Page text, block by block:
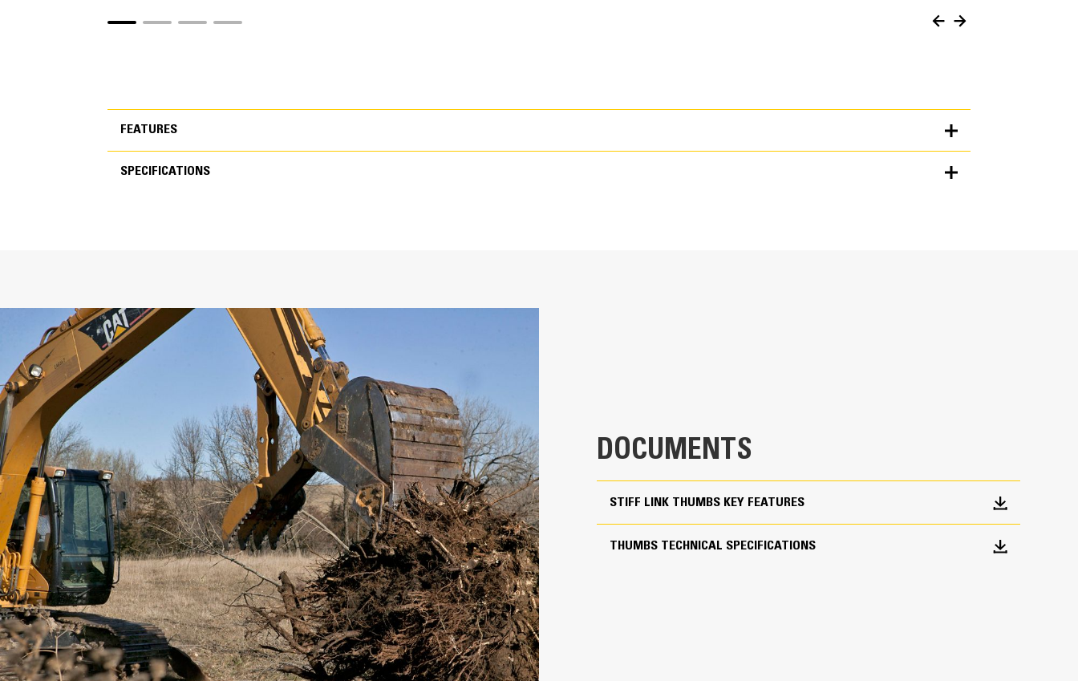
FEATURES
Increase the productivity with periodic use where a bucket or rake alone would fall short
More Versatility More Work Done
Works with bucket or rake to grab, pick, sort, and move materials
Stiff Link Thumbs are universal to across range of bucket sizes, making them easier
to pair to buckets in a mixed fleet
Get the best thumb for your tasks. With three tine configurations, select the best
option for a wide or narrow grip, shorter center times for straddling the boom during
transport.
Managing multiple attachments for a fleet is easier with a coupler system. Select
thumb models are compatible with Cat Pin Grabber Couplers, allowing for machines
of similar sizes to share thumbs and other attachments.
SPECIFICATIONS
General
Number of Teeth/Tines
20.39 in
Overall Width 21.40 in
Weight 715 lb
Length 59.34 in
Rotation Two static working positions at 90° and 105°
Tines Included Yes
Machine Class 11 to 19 ton excavators
Interface Type Pin Grabber
DOCUMENTS
STIFF LINK THUMBS KEY FEATURES
THUMBS TECHNICAL SPECIFICATIONS